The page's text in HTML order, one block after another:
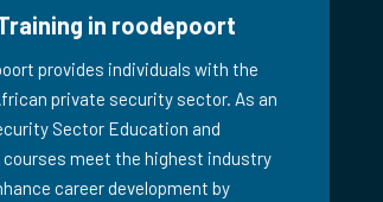
in roodepoort
provides individuals with the
private security sector. As an
Sector Education and
courses meet the highest industry
career development by